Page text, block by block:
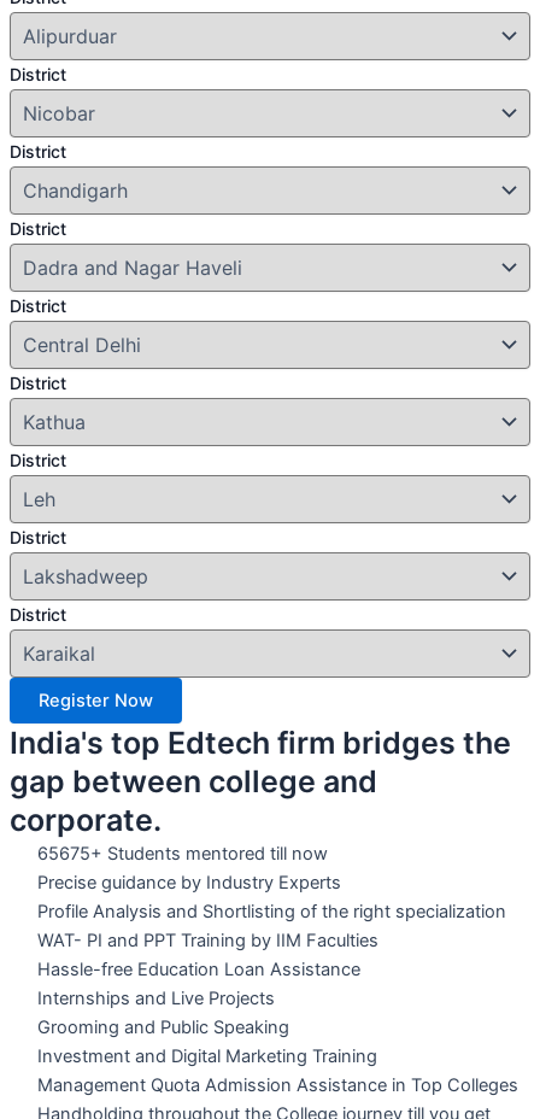
District
District
District
District
District
District
District
District
Register Now
India's top Edtech firm bridges the
gap between college and
corporate.
65675+ Students mentored till now
Precise guidance by Industry Experts
Profile Analysis and Shortlisting of the right specialization
WAT- PI and PPT Training by IIM Faculties
Hassle-free Education Loan Assistance
Internships and Live Projects
Grooming and Public Speaking
Investment and Digital Marketing Training
Management Quota Admission Assistance in Top Colleges
Handholding throughout the College journey till you get